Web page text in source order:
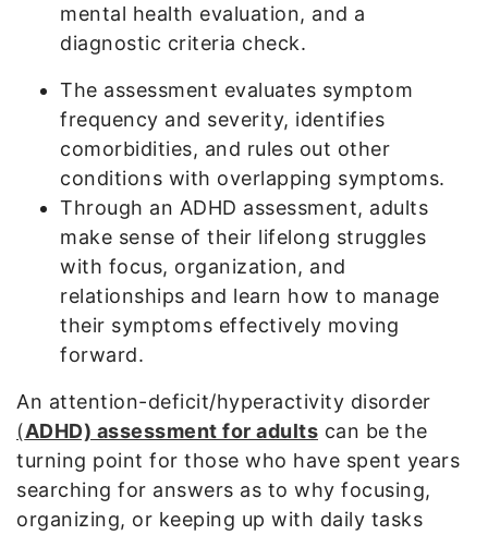
mental health evaluation, and a
diagnostic criteria check.
The assessment evaluates symptom
frequency and severity, identifies
comorbidities, and rules out other
conditions with overlapping symptoms.
Through an ADHD assessment, adults
make sense of their lifelong struggles
with focus, organization, and
relationships and learn how to manage
their symptoms effectively moving
forward.
An attention-deficit/hyperactivity disorder
(ADHD) assessment for adults can be the
turning point for those who have spent years
searching for answers as to why focusing,
organizing, or keeping up with daily tasks